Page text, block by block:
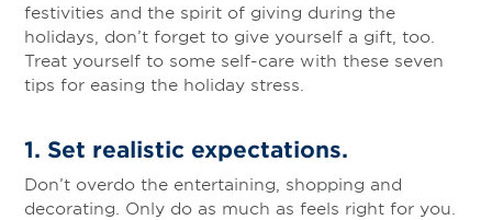
festivities and the spirit of giving during the
holidays, don’t forget to give yourself a gift, too.
Treat yourself to some self-care with these seven
tips for easing the holiday stress.
1. Set realistic expectations.
Don’t overdo the entertaining, shopping and
decorating. Only do as much as feels right for you.